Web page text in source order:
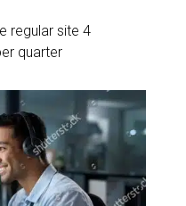
regular site 4
quarter